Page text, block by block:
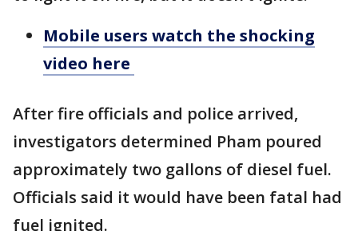
Mobile users watch the shocking
video here
After fire officials and police arrived,
investigators determined Pham poured
approximately two gallons of diesel fuel.
Officials said it would have been fatal had
fuel ignited.